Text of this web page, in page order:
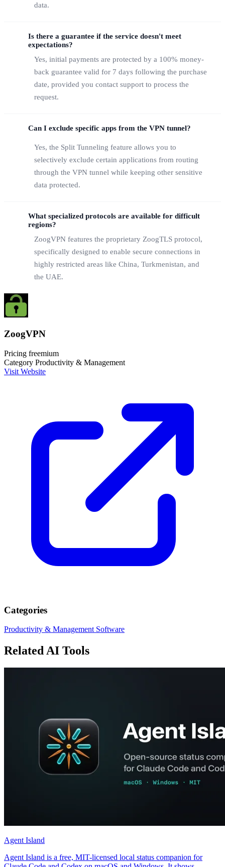
data.
Is there a guarantee if the service doesn't meet
expectations?
Yes, initial payments are protected by a 100% money-
back guarantee valid for 7 days following the purchase
date, provided you contact support to process the
request.
Can I exclude specific apps from the VPN tunnel?
Yes, the Split Tunneling feature allows you to
selectively exclude certain applications from routing
through the VPN tunnel while keeping other sensitive
data protected.
What specialized protocols are available for difficult
regions?
ZoogVPN features the proprietary ZoogTLS protocol,
specifically designed to enable secure connections in
highly restricted areas like China, Turkmenistan, and
the UAE.
ZoogVPN
Pricing freemium
Category Productivity & Management
Visit Website
Categories
Productivity & Management Software
Related AI Tools
Agent Island
Agent Island is a free, MIT-licensed local status companion for